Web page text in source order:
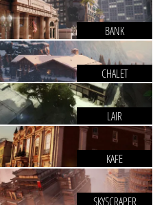
BANK
CHALET
LAIR
KAFE
SKYSCRAPER